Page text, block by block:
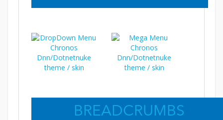
BREADCRUMBS